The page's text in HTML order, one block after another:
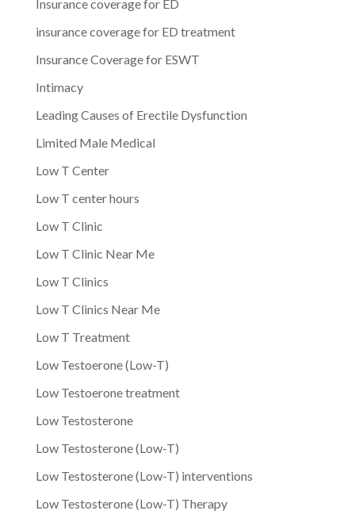
Insurance coverage for ED
insurance coverage for ED treatment
Insurance Coverage for ESWT
Intimacy
Leading Causes of Erectile Dysfunction
Limited Male Medical
Low T Center
Low T center hours
Low T Clinic
Low T Clinic Near Me
Low T Clinics
Low T Clinics Near Me
Low T Treatment
Low Testoerone (Low-T)
Low Testoerone treatment
Low Testosterone
Low Testosterone (Low-T)
Low Testosterone (Low-T) interventions
Low Testosterone (Low-T) Therapy